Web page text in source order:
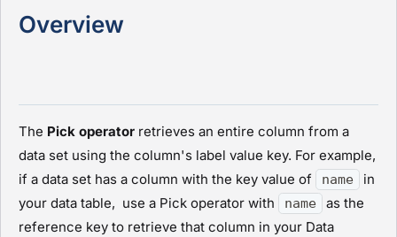
Overview
The Pick operator retrieves an entire column from a
data set using the column's label value key. For example,
if a data set has a column with the key value of
name
in
your data table, use a Pick operator with
name
as the
reference key to retrieve that column in your Data